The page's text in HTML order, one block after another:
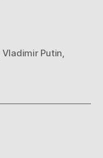
Vladimir Putin,